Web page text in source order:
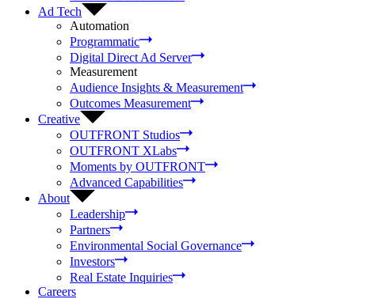
Ad Tech
Automation
Programmatic
Digital Direct Ad Server
Measurement
Audience Insights & Measurement
Outcomes Measurement
Creative
OUTFRONT Studios
OUTFRONT XLabs
Moments by OUTFRONT
Advanced Capabilities
About
Leadership
Partners
Environmental Social Governance
Investors
Real Estate Inquiries
Careers